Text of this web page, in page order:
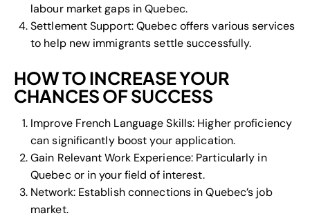
labour market gaps in Quebec.
Settlement Support: Quebec offers various services
to help new immigrants settle successfully.
HOW TO INCREASE YOUR
CHANCES OF SUCCESS
Improve French Language Skills: Higher proficiency
can significantly boost your application.
Gain Relevant Work Experience: Particularly in
Quebec or in your field of interest.
Network: Establish connections in Quebec’s job
market.